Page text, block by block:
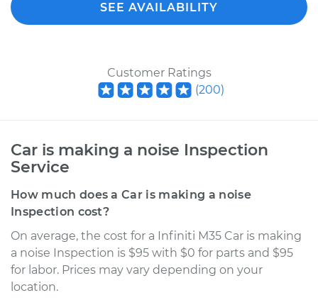
SEE AVAILABILITY
Customer Ratings
(200)
Car is making a noise Inspection
Service
How much does a Car is making a noise
Inspection cost?
On average, the cost for a Infiniti M35 Car is making
a noise Inspection is $95 with $0 for parts and $95
for labor. Prices may vary depending on your
location.